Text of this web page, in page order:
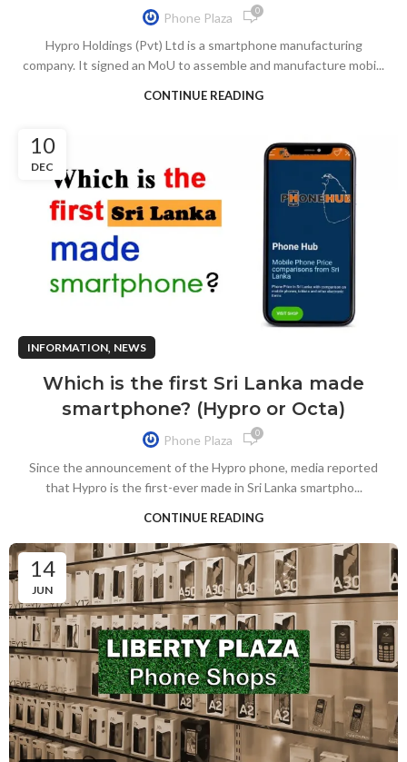
Phone Plaza 0
Hypro Holdings (Pvt) Ltd is a smartphone manufacturing
company. It signed an MoU to assemble and manufacture mobi...
CONTINUE READING
10
DEC
INFORMATION, NEWS
Which is the first Sri Lanka made
smartphone? (Hypro or Octa)
Phone Plaza 0
Since the announcement of the Hypro phone, media reported
that Hypro is the first-ever made in Sri Lanka smartpho...
CONTINUE READING
14
JUN